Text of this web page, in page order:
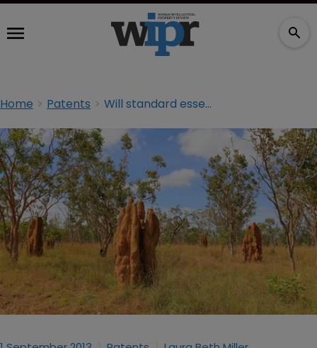
Home Patents Will standard essential patents change the US patent litigation landscape?